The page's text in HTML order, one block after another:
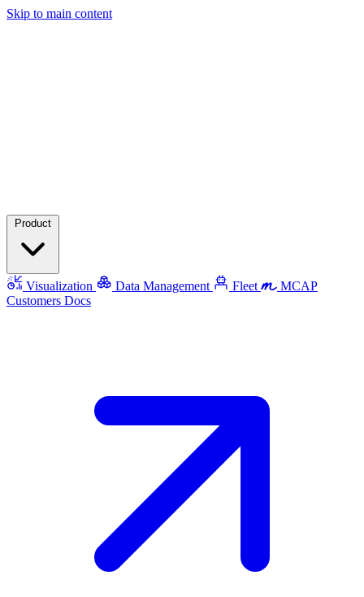
Skip to main content
Visualization Data Management Fleet
MCAP
Customers Docs